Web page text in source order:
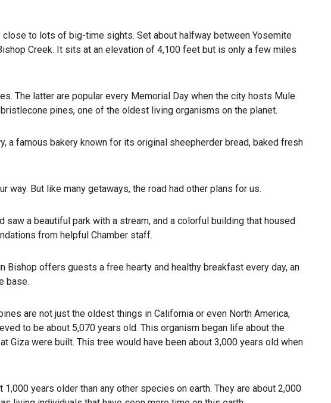
to lots of big-time sights. Set about halfway between Yosemite
Creek. It sits at an elevation of 4,100 feet but is only a few miles
The latter are popular every Memorial Day when the city hosts Mule
pines, one of the oldest living organisms on the planet.
a famous bakery known for its original sheepherder bread, baked fresh
But like many getaways, the road had other plans for us.
a beautiful park with a stream, and a colorful building that housed
from helpful Chamber staff.
Bishop offers guests a free hearty and healthy breakfast every day, an
base.
are not just the oldest things in California or even North America,
to be about 5,070 years old. This organism began life about the
were built. This tree would have been about 3,000 years old when
years older than any other species on earth. They are about 2,000